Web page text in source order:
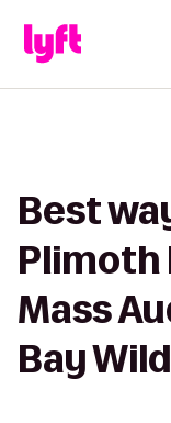
Best
Plimoth
Mass
Bay